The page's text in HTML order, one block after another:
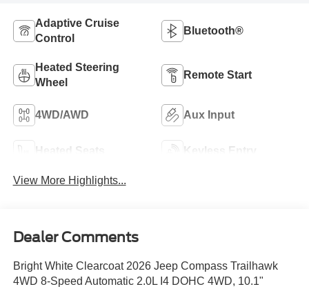
Adaptive Cruise
Control
Bluetooth®
Heated Steering
Wheel
Remote Start
4WD/AWD Aux Input
Heated Seats Keyless Entry
View More Highlights...
Dealer Comments
Bright White Clearcoat 2026 Jeep Compass Trailhawk
4WD 8-Speed Automatic 2.0L I4 DOHC 4WD, 10.1"